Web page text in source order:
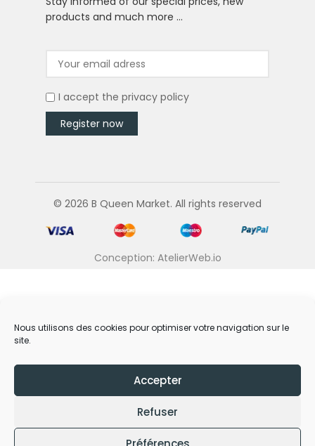
Nous utilisons des cookies pour optimiser votre navigation sur le
site.
Accepter
Refuser
products and much more …
I accept the privacy policy
© 2026 B Queen Market. All rights reserved
Conception: AtelierWeb.io